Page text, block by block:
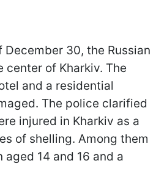
December 30, the Russian
center of Kharkiv. The
and a residential
The police clarified
injured in Kharkiv as a
of shelling. Among them
14 and 16 and a